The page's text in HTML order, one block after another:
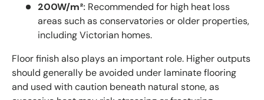
200W/m²: Recommended for high heat loss
areas such as conservatories or older properties,
including Victorian homes.
Floor finish also plays an important role. Higher outputs
should generally be avoided under laminate flooring
and used with caution beneath natural stone, as